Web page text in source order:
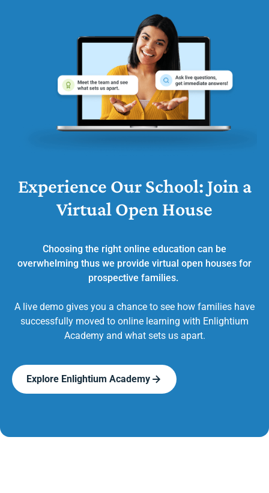
Experience Our School: Join a
Virtual Open House
Choosing the right online education can be
overwhelming thus we provide virtual open houses for
prospective families.
A live demo gives you a chance to see how families have
successfully moved to online learning with Enlightium
Academy and what sets us apart.
Explore Enlightium Academy